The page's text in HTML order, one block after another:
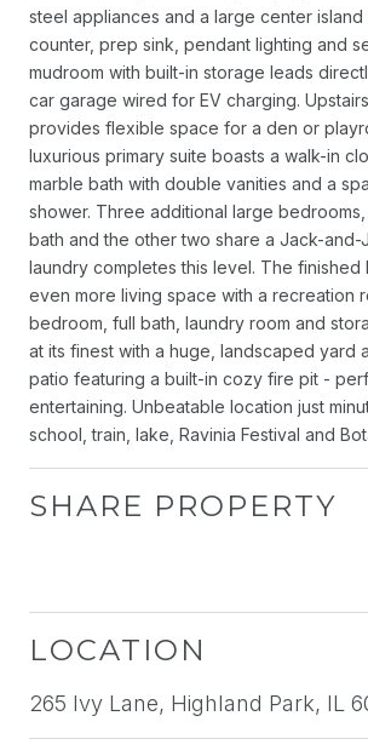
steel appliances and a large center island
counter, prep sink, pendant lighting and
mudroom with built-in storage leads
car garage wired for EV charging.
provides flexible space for a den or
luxurious primary suite boasts a walk-in
marble bath with double vanities and a
shower. Three additional large
bath and the other two share a Jack-and-
laundry completes this level. The
even more living space with a recreation
bedroom, full bath, laundry room and
at its finest with a huge, landscaped yard
patio featuring a built-in cozy fire pit -
entertaining. Unbeatable location just
school, train, lake, Ravinia Festival and
SHARE PROPERTY
LOCATION
265 Ivy Lane, Highland Park, IL